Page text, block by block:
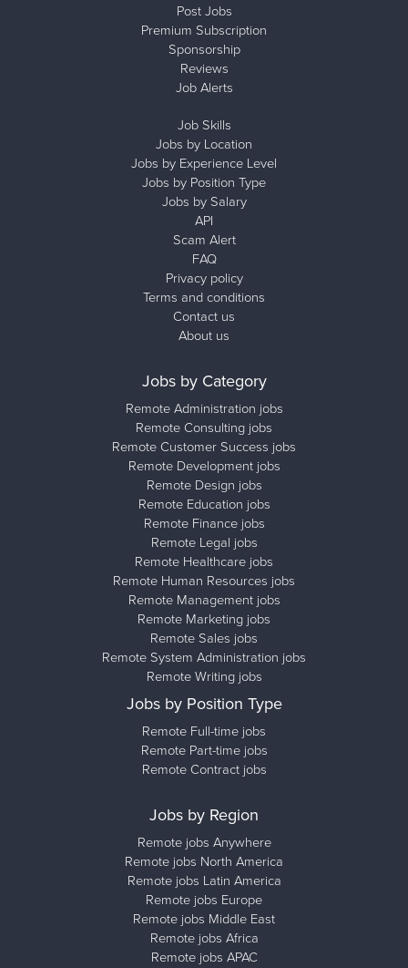
Post Jobs
Premium Subscription
Sponsorship
Reviews
Job Alerts
Job Skills
Jobs by Location
Jobs by Experience Level
Jobs by Position Type
Jobs by Salary
API
Scam Alert
FAQ
Privacy policy
Terms and conditions
Contact us
About us
Jobs by Category
Remote Administration jobs
Remote Consulting jobs
Remote Customer Success jobs
Remote Development jobs
Remote Design jobs
Remote Education jobs
Remote Finance jobs
Remote Legal jobs
Remote Healthcare jobs
Remote Human Resources jobs
Remote Management jobs
Remote Marketing jobs
Remote Sales jobs
Remote System Administration jobs
Remote Writing jobs
Jobs by Position Type
Remote Full-time jobs
Remote Part-time jobs
Remote Contract jobs
Jobs by Region
Remote jobs Anywhere
Remote jobs North America
Remote jobs Latin America
Remote jobs Europe
Remote jobs Middle East
Remote jobs Africa
Remote jobs APAC